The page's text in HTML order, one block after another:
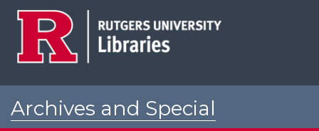
Archives and Special